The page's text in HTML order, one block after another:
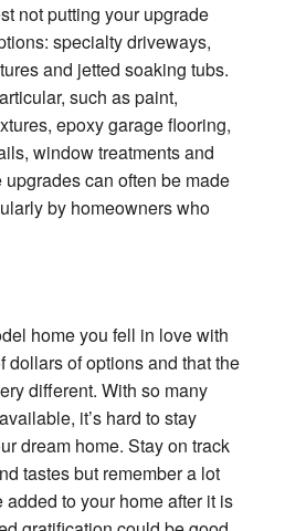
not putting your upgrade
specialty driveways,
and jetted soaking tubs.
such as paint,
epoxy garage flooring,
window treatments and
can often be made
by homeowners who
home you fell in love with
dollars of options and that the
different. With so many
it’s hard to stay
dream home. Stay on track
tastes but remember a lot
to your home after it is